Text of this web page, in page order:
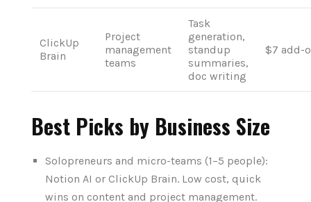
ClickUp
Brain
Project
management
teams
Task
generation,
standup
summaries,
doc writing
$7 add-
Best Picks by Business Size
Solopreneurs and micro-teams (1–5 people):
Notion AI or ClickUp Brain. Low cost, quick
wins on content and project management.